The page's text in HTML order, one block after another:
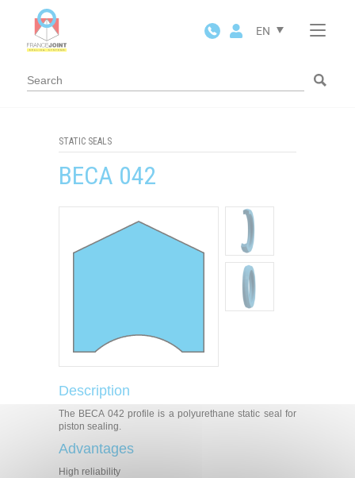
EN
STATIC SEALS
BECA 042
Description
The BECA 042 profile is a polyurethane static seal for
piston sealing.
Advantages
High reliability